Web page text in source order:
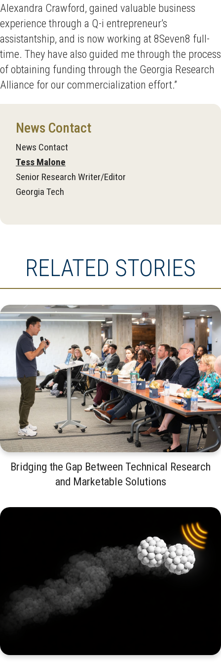
Alexandra Crawford, gained valuable business
experience through a Q-i entrepreneur’s
assistantship, and is now working at 8Seven8 full-
time. They have also guided me through the process
of obtaining funding through the Georgia Research
Alliance for our commercialization effort.”
News Contact
News Contact
Tess Malone
Senior Research Writer/Editor
Georgia Tech
RELATED STORIES
Bridging the Gap Between Technical Research
and Marketable Solutions